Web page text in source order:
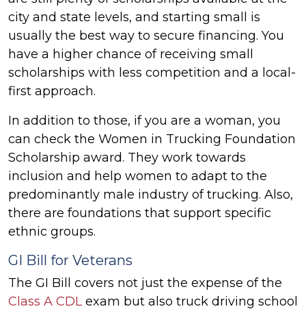
city and state levels, and starting small is
usually the best way to secure financing. You
have a higher chance of receiving small
scholarships with less competition and a local-
first approach.
In addition to those, if you are a woman, you
can check the Women in Trucking Foundation
Scholarship award. They work towards
inclusion and help women to adapt to the
predominantly male industry of trucking. Also,
there are foundations that support specific
ethnic groups.
GI Bill for Veterans
The GI Bill covers not just the expense of the
Class A CDLexam but also truck driving school